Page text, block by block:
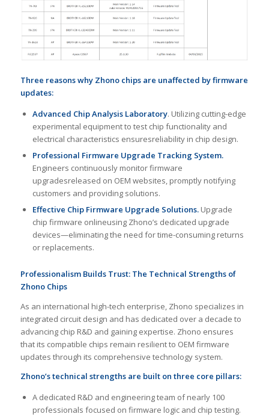
Three reasonswhyZhono chips are unaffected by firmware
updates:
Advanced Chip Analysis Laboratory. Utilizing cutting-edge
experimental equipment to test chip functionality and
electrical characteristics ensuresreliability in chip design.
Professional Firmware Upgrade Tracking System.
Engineers continuously monitor firmware
upgradesreleased on OEM websites, promptly notifying
customers and providing solutions.
Effective Chip Firmware Upgrade Solutions. Upgrade
chip firmware onlineusing Zhono’s dedicated upgrade
devices—eliminating the need for time-consuming returns
or replacements.
Professionalism Builds Trust: The Technical Strengths of
Zhono Chips
As an international high-tech enterprise, Zhono specializes in
integrated circuit design and has dedicated over a decade to
advancing chip R&D and gaining expertise. Zhono ensures
that its compatible chips remain resilient to OEM firmware
updates through its comprehensive technology system.
Zhono’s technical strengths are built on three core pillars:
A dedicated R&D and engineering team of nearly 100
professionals focused on firmware logic and chip testing.